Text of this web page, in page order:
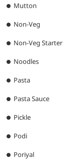
Mutton
Non-Veg
Non-Veg Starter
Noodles
Pasta
Pasta Sauce
Pickle
Podi
Poriyal